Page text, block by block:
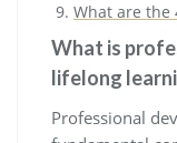
What are the
What is
lifelong
Professional